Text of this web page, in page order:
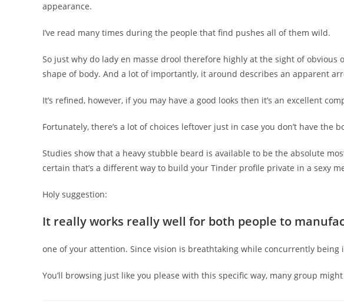
appearance.
I’ve read many times during the people that find pushes all of them wild.
So just why do lady en masse drool therefore highly at the sight of obvious
shape of body. And a lot of importantly, it around describes an apparent
It’s refined, however, if you may have a good looks then it’s an excellent
Fortunately, there’s a lot of choices leftover just in case you don’t have the
Studies show that a heavy stubble beard is available to be the absolute
certain that’s a different way to build your Tinder profile private in a sexy
Holy suggestion:
It really works really well for both people to
one of your attention. Since vision is breathtaking while concurrently
You’ll browsing just like you please with this specific way, many group